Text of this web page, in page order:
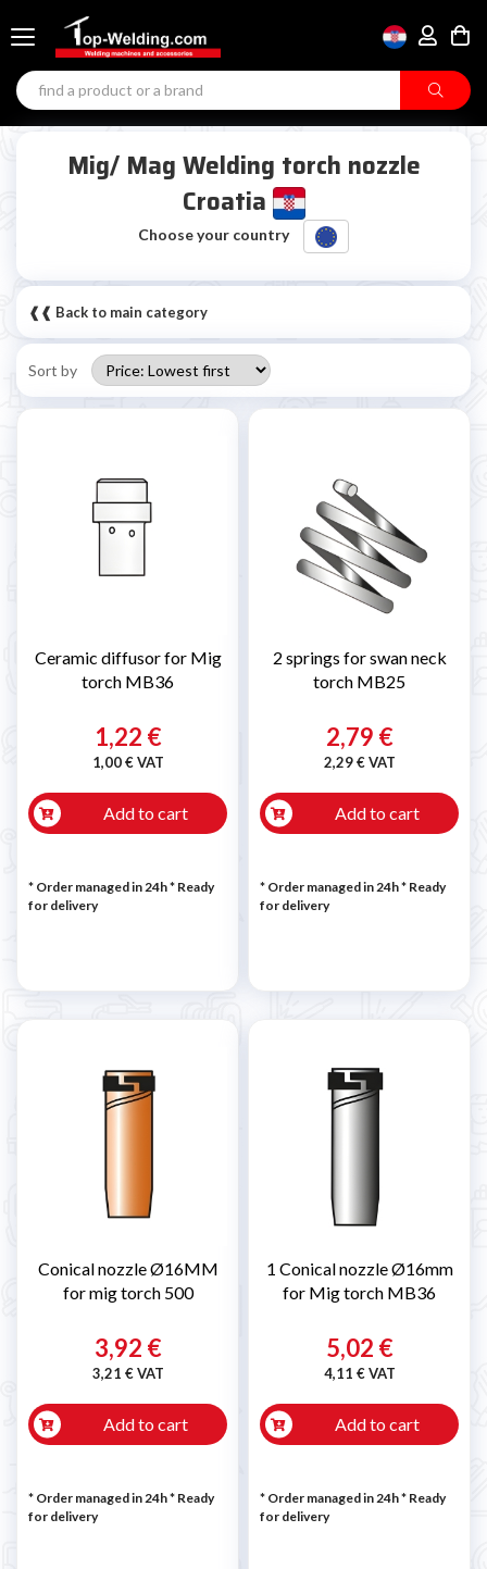
Mig/ Mag Welding torch nozzle
Croatia
Choose your country
❰❰ Back to main category
Sort by
Ceramic diffusor for Mig
torch MB36
1,22 €
1,00 € VAT
Add to cart
* Order managed in 24h* Ready
for delivery
2 springs for swan neck
torch MB25
2,79 €
2,29 € VAT
Add to cart
* Order managed in 24h* Ready
for delivery
Conical nozzle Ø16MM
for mig torch 500
3,92 €
3,21 € VAT
Add to cart
* Order managed in 24h* Ready
for delivery
1 Conical nozzle Ø16mm
for Mig torch MB36
5,02 €
4,11 € VAT
Add to cart
* Order managed in 24h* Ready
for delivery